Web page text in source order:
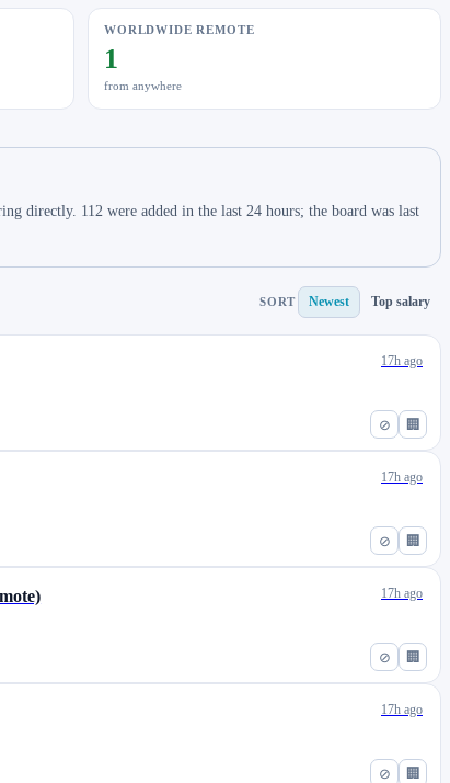
WORLDWIDE REMOTE
1
from anywhere
directly. 112 were added in the last 24 hours; the board was last
SORT Newest Top salary
⊘ 🏢
17h ago
⊘ 🏢
17h ago
⊘ 🏢
17h ago
⊘ 🏢
17h ago